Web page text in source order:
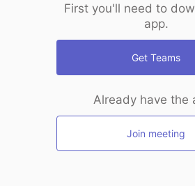
First you'll need to
app.
Get Teams
Already have the
Join meeting